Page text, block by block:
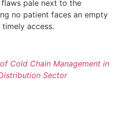
pale next to the
no patient faces an empty
access.
Cold Chain Management in
Sector